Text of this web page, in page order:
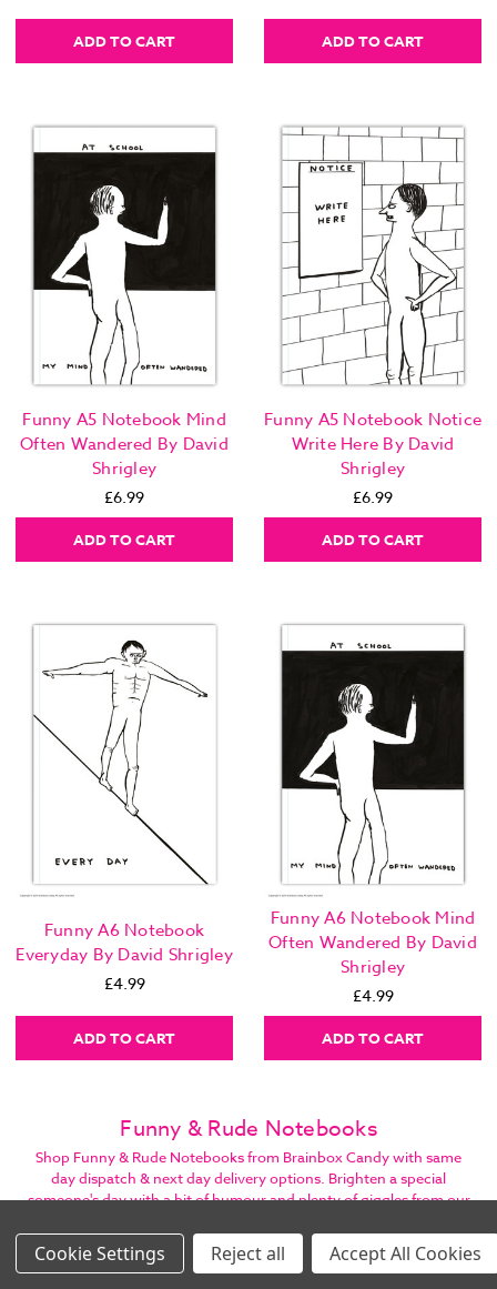
Images Per Row
ADD TO CART ADD TO CART
Funny A5 Notebook Mind
Often Wandered By David
Shrigley
£6.99
ADD TO CART
Funny A5 Notebook Notice
Write Here By David
Shrigley
£6.99
ADD TO CART
Funny A6 Notebook
Everyday By David Shrigley
£4.99
ADD TO CART
Funny A6 Notebook Mind
Often Wandered By David
Shrigley
£4.99
ADD TO CART
Funny & Rude Notebooks
Shop Funny & Rude Notebooks from Brainbox Candy with same
day dispatch & next day delivery options. Brighten a special
someone's day with a bit of humour and plenty of giggles from our
Settings Reject all Accept All Cookies